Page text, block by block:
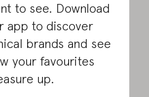
to see. Download
app to discover
brands and see
your favourites
up.